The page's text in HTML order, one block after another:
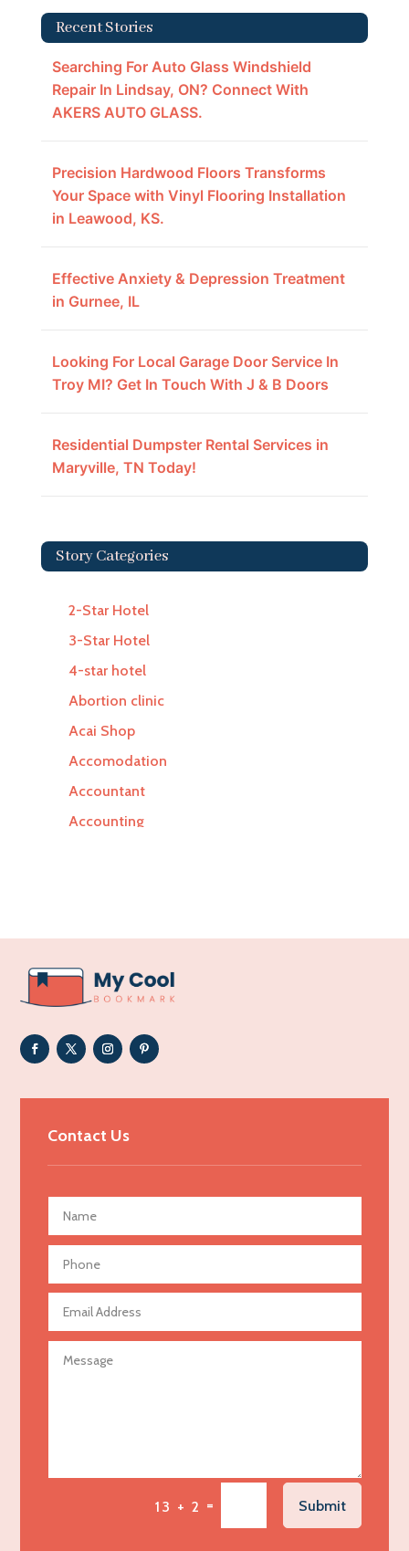
Recent Stories
Searching For Auto Glass Windshield
Repair In Lindsay, ON? Connect With
AKERS AUTO GLASS.
Precision Hardwood Floors Transforms
Your Space with Vinyl Flooring Installation
in Leawood, KS.
Effective Anxiety & Depression Treatment
in Gurnee, IL
Looking For Local Garage Door Service In
Troy MI? Get In Touch With J & B Doors
Residential Dumpster Rental Services in
Maryville, TN Today!
Story Categories
2-Star Hotel
3-Star Hotel
4-star hotel
Abortion clinic
Acai Shop
Accomodation
Accountant
Accounting
Addiction Treatment Center
ADHD
Adoption agency
Adult day care center
Adult Entertainment Club
Advertising Photographer
Aerial Crop Spraying
Aerospace
Agricultural Seed Store
Agricultural service
Agriculture & Farming
Air Conditioning Repair Service
Air Distribution
Contact Us
13 + 2 = Submit